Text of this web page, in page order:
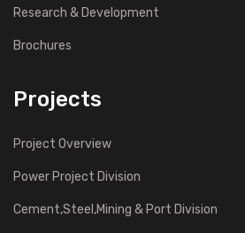
Research & Development
Brochures
Projects
Project Overview
Power Project Division
Cement,Steel,Mining & Port Division